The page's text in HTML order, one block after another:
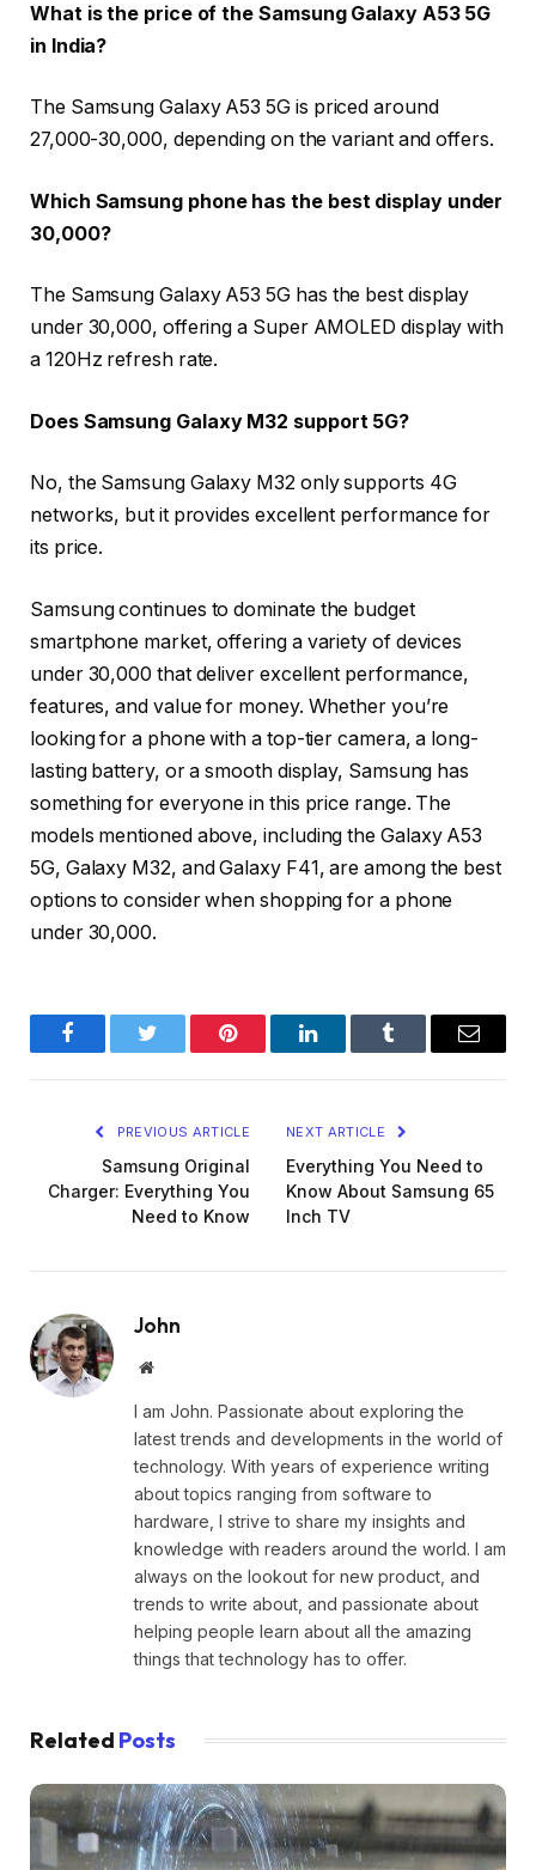
What is the price of the Samsung Galaxy A53 5G
in India?
The Samsung Galaxy A53 5G is priced around
₹27,000-₹30,000, depending on the variant and offers.
Which Samsung phone has the best display under
30,000?
The Samsung Galaxy A53 5G has the best display
under 30,000, offering a Super AMOLED display with
a 120Hz refresh rate.
Does Samsung Galaxy M32 support 5G?
No, the Samsung Galaxy M32 only supports 4G
networks, but it provides excellent performance for
its price.
Samsung continues to dominate the budget
smartphone market, offering a variety of devices
under 30,000 that deliver excellent performance,
features, and value for money. Whether you’re
looking for a phone with a top-tier camera, a long-
lasting battery, or a smooth display, Samsung has
something for everyone in this price range. The
models mentioned above, including the Galaxy A53
5G, Galaxy M32, and Galaxy F41, are among the best
options to consider when shopping for a phone
under 30,000.
FacebookTwitter Pinterest LinkedInTumblr Email
PREVIOUS ARTICLE
Samsung Original
Charger: Everything You
Need to Know
NEXT ARTICLE
Everything You Need to
Know About Samsung 65
Inch TV
John
Website
I am John. Passionate about exploring the
latest trends and developments in the world of
technology. With years of experience writing
about topics ranging from software to
hardware, I strive to share my insights and
knowledge with readers around the world. I am
always on the lookout for new product, and
trends to write about, and passionate about
helping people learn about all the amazing
things that technology has to offer.
Related Posts